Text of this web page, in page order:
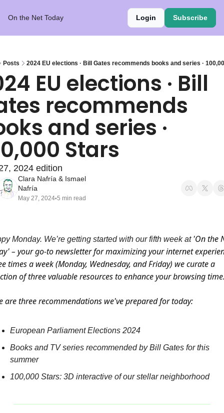
On the Net Today Login Subscribe
Posts 2024 EU elections · Bill Gates recommends books and series ·
EU elections · Bill
recommends
and series ·
Stars
2024 edition
Clara Nafría & Ismael
Nafría
May 27, 2024•5 min read
Monday. We’re getting started with our fifth week at 'On the
– your go-to newsletter for maximizing your internet
times a week (Monday, Wednesday, and Friday) we curate a
of three valuable resources to enhance your browsing
are three recommendations we've prepared for today:
European Parliament Elections 2024
Books and TV series recommended by Bill Gates for this
summer
100,000 Stars: 3D interactive of our stellar neighborhood